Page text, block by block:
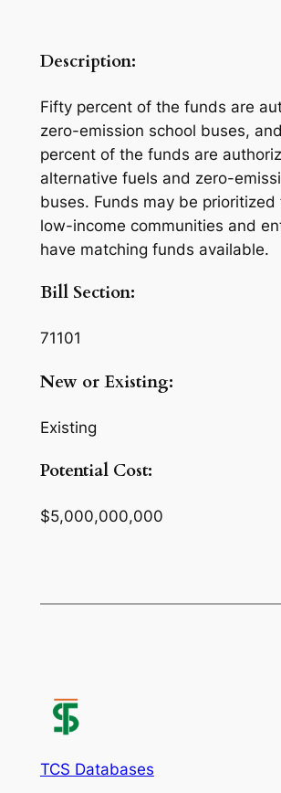
Description:
Fifty percent of the funds are
zero-emission school buses,
percent of the funds are
alternative fuels and zero-
buses. Funds may be prioritized
low-income communities and
have matching funds available.
Bill Section:
71101
New or Existing:
Existing
Potential Cost:
$5,000,000,000
TCS Databases